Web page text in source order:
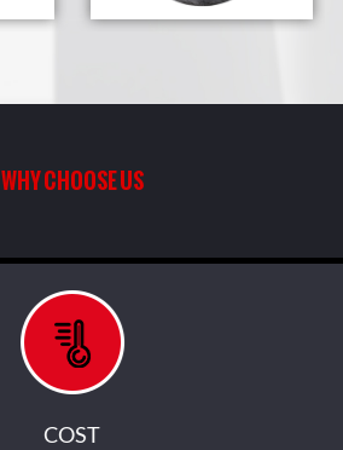
WHY CHOOSE US
COST